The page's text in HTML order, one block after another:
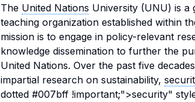
The United Nations University (UNU) is a
teaching organization established within
mission is to engage in policy-relevant
knowledge dissemination to further the
United Nations. Over the past five
impartial research on sustainability,
dotted #007bff !important;">security"